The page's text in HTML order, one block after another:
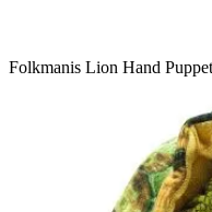
Folkmanis Lion Hand